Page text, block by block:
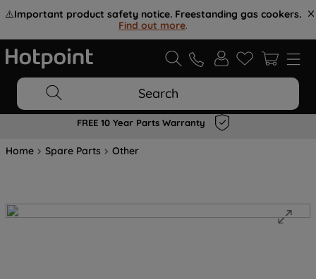
⚠️Important product safety notice. Freestanding gas cookers.
Find out more.
Search
FREE 10 Year Parts Warranty
Home Spare Parts Other